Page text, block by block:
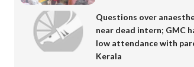
Questions over
near dead intern; GMC
low attendance with
Kerala